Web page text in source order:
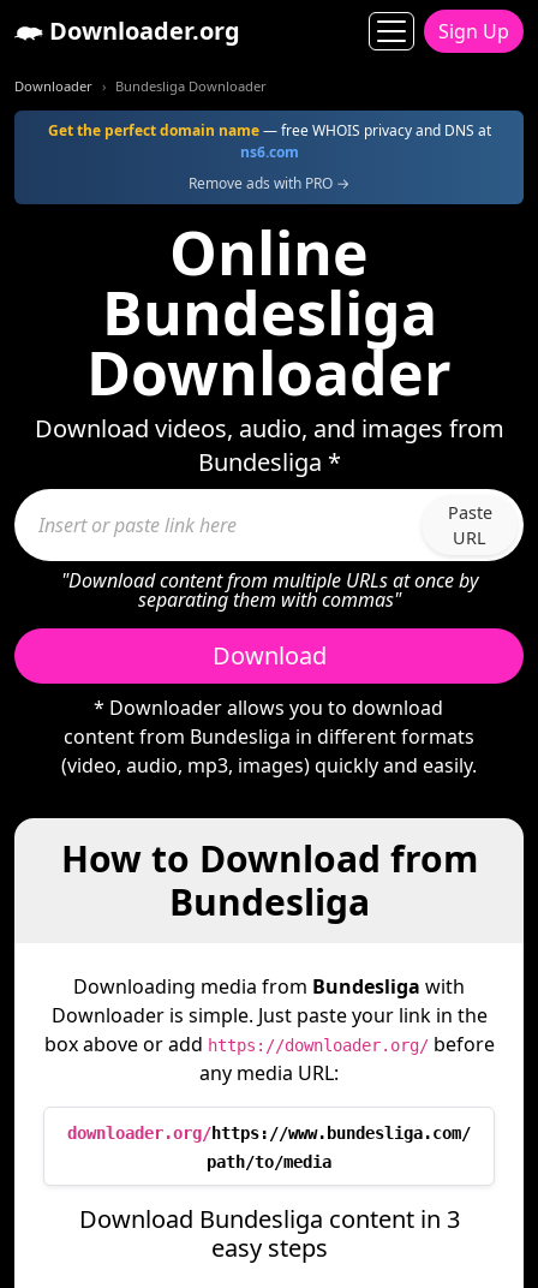
Downloader.org Sign Up
Downloader Bundesliga Downloader
Get the perfect domain name— free WHOIS privacy and DNS at
ns6.com
Remove ads with PRO →
Online
Bundesliga
Downloader
Download videos, audio, and images from
Bundesliga *
Paste
URL
"Download content from multiple URLs at once by
separating them with commas"
Download
* Downloader allows you to download
content from Bundesliga in different formats
(video, audio, mp3, images) quickly and easily.
How to Download from
Bundesliga
Downloading media from Bundesliga with
Downloader is simple. Just paste your link in the
box above or add https://downloader.org/before
any media URL:
downloader.org/https://www.bundesliga.com/
path/to/media
Download Bundesliga content in 3
easy steps